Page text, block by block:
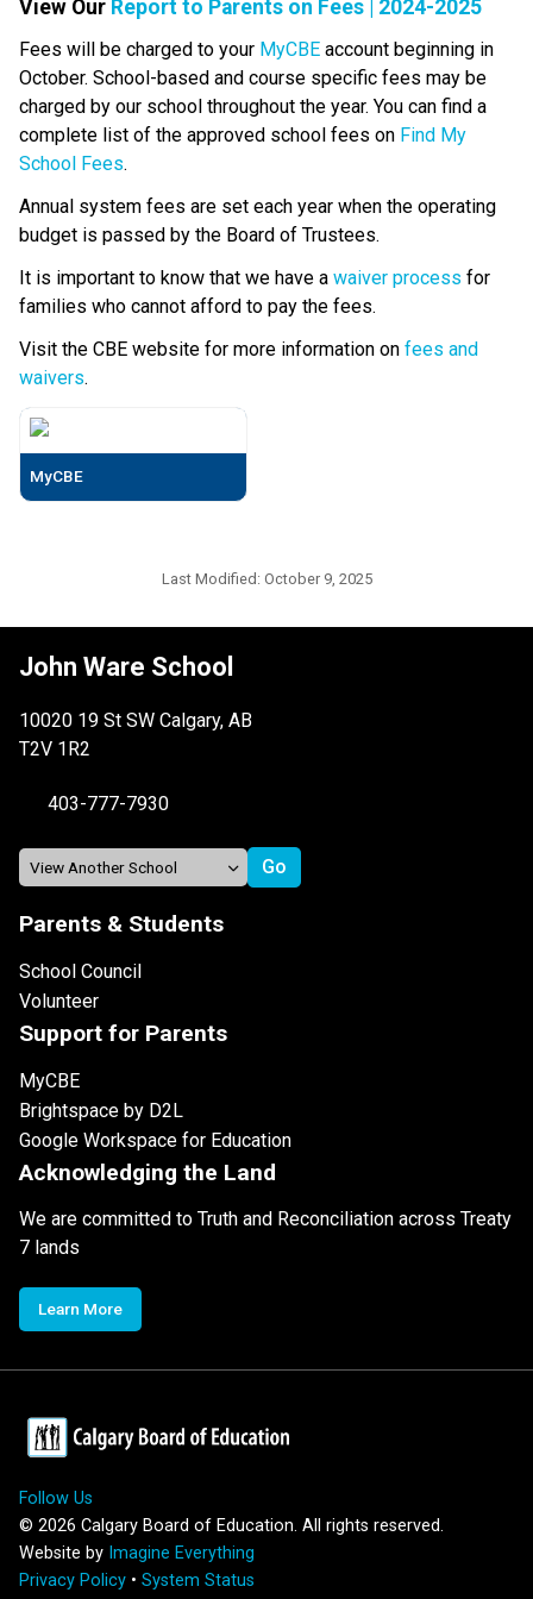
View Our Report to Parents on Fees | 2024-2025
Fees will be charged to your MyCBE account beginning in
October. School-based and course specific fees may be
charged by our school throughout the year. You can find a
complete list of the approved school fees on Find My
School Fees.
Annual system fees are set each year when the operating
budget is passed by the Board of Trustees.
It is important to know that we have a waiver process for
families who cannot afford to pay the fees.
Visit the CBE website for more information on fees and
waivers.
MyCBE
Last Modified: October 9, 2025
John Ware School
10020 19 St SW Calgary, AB
T2V 1R2
403-777-7930
Parents & Students
School Council
Volunteer
Support for Parents
MyCBE
Brightspace by D2L
Google Workspace for Education
Acknowledging the Land
We are committed to Truth and Reconciliation across Treaty
7 lands
Learn More
Follow Us
© 2026 Calgary Board of Education. All rights reserved.
Website by Imagine Everything
Privacy Policy • System Status